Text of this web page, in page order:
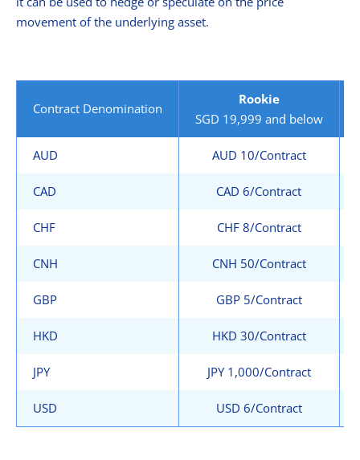
movement of the underlying asset.
Contract Denomination
Rookie
SGD 19,999 and below
AUD AUD 10/Contract
CAD CAD 6/Contract
CHF CHF 8/Contract
CNH CNH 50/Contract
GBP GBP 5/Contract
HKD HKD 30/Contract
JPY JPY 1,000/Contract
USD USD 6/Contract